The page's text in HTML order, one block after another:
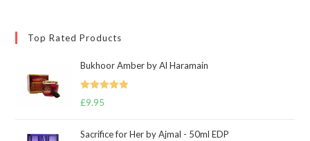
Top Rated Products
Bukhoor Amber by Al Haramain
Rated
£9.95
Sacrifice for Her by Ajmal - 50ml EDP